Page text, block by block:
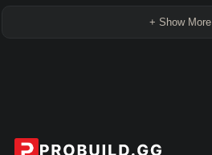
+ Show More